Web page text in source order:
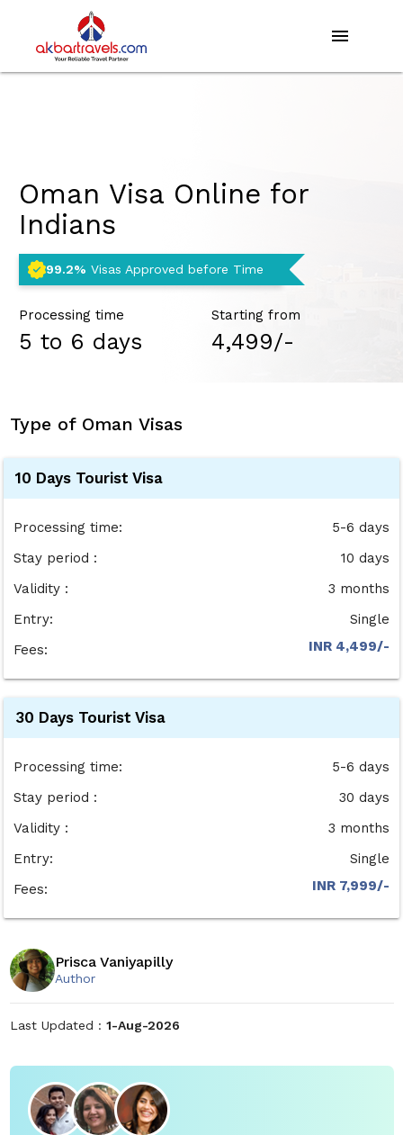
menu
Oman Visa Online for
Indians
99.2% Visas Approved before Time
Processing time
5 to 6 days
Starting from
₹4,499/-
Type of Oman Visas
10 Days Tourist Visa
Processing time:
5-6 days
Stay period :
10 days
Validity :
3 months
Entry:
Single
Fees:
INR 4,499/-
30 Days Tourist Visa
Processing time:
5-6 days
Stay period :
30 days
Validity :
3 months
Entry:
Single
Fees:
INR 7,999/-
Prisca Vaniyapilly
Author
Last Updated : 1-Aug-2026